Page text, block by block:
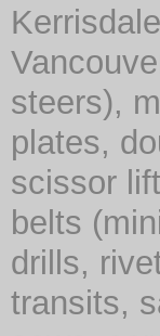
steers),
plates,
scissor
belts
drills,
transits,